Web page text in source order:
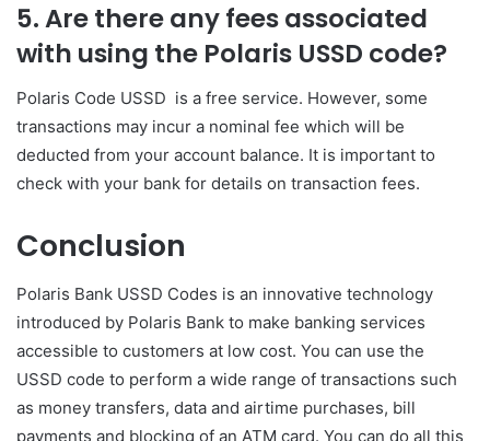
5. Are there any fees associated
with using the Polaris USSD code?
Polaris Code USSD is a free service. However, some
transactions may incur a nominal fee which will be
deducted from your account balance. It is important to
check with your bank for details on transaction fees.
Conclusion
Polaris Bank USSD Codes is an innovative technology
introduced by Polaris Bank to make banking services
accessible to customers at low cost. You can use the
USSD code to perform a wide range of transactions such
as money transfers, data and airtime purchases, bill
payments and blocking of an ATM card. You can do all this